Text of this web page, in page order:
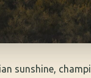
sunshine,